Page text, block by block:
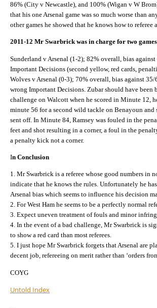
86% (City v Newcastle), and 100% (Wigan v W
that his one Arsenal game was so much worse than
other games he showed that he knows how to referee
2011-12 Mr Swarbrick was in charge for two
Sunderland v Arsenal (1-2); 82% overall, bias
Important Decisions (second yellow, red cards,
Wolves v Arsenal (0-3); 70% overall, bias against
wrong Important Decisions. Zubar should have been
challenge on Walcott when he scored in Minute 12,
minute 56 for a second wild tackle on Benayoun and
sent off. In Minute 84, Ramsey was fouled in the
feet and shot resulting in a corner, a foul in the
a penalty kick not a corner.
In Conclusion
1. Mr Swarbrick is a referee whose good numbers in
indicate that he knows the rules. Unfortunately he
Arsenal bias which seems to influence his decision
2. For West Ham he seems to be a perfectly normal
3. Expect uneven treatment of fouls and minor
4. In the event of a bad challenge, Mr Swarbrick is
to show a red card than most referees.
5. I just hope Mr Swarbrick forgets that Arsenal are
decent job, refereeing on merit rather than ‘orders
COYG
Untold Index